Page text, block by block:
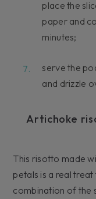
place the
paper and
minutes;
serve the
and drizzle
Artichoke
This risotto made
petals is a real
combination of the